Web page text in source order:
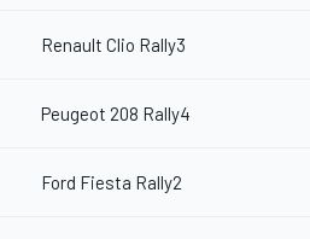
Renault Clio Rally3
Peugeot 208 Rally4
Ford Fiesta Rally2